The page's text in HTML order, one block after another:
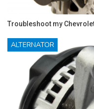
Troubleshoot my
ALTERNATOR